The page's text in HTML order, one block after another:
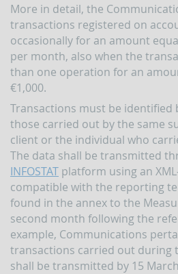
Communications
Annual
Report
UIF
working
papers
Newsletter
Speeches
the
Director
of
the
UIF
Speeches
More in detail, the
transactions registered on
occasionally for an amount
per month, also when the
than one operation for an
€1,000.
Transactions must be identified
those carried out by the same
client or the individual who
The data shall be transmitted
INFOSTAT platform using an
compatible with the reporting
found in the annex to the
second month following the
example, Communications
transactions carried out during
shall be transmitted by 15